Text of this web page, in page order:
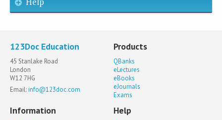
123Doc Education
45 Stanlake Road
London
W12 7HG
Email:info@123doc.com
Products
QBanks
eLectures
eBooks
eJournals
Exams
Information Help